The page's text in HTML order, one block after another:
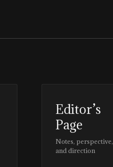
Editor’s
Page
Notes, perspective,
and direction